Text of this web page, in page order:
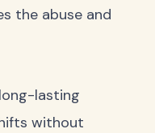
the abuse and
lasting
without